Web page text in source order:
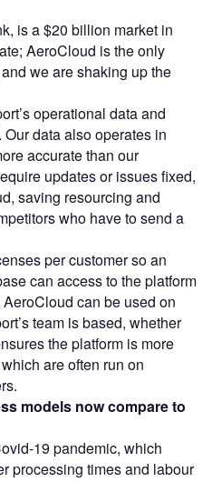
is a $20 billion market in
AeroCloud is the only
we are shaking up the
operational data and
data also operates in
accurate than our
updates or issues fixed,
saving resourcing and
who have to send a
per customer so an
can access to the platform
can be used on
team is based, whether
the platform is more
are often run on
models now compare to
19 pandemic, which
processing times and labour